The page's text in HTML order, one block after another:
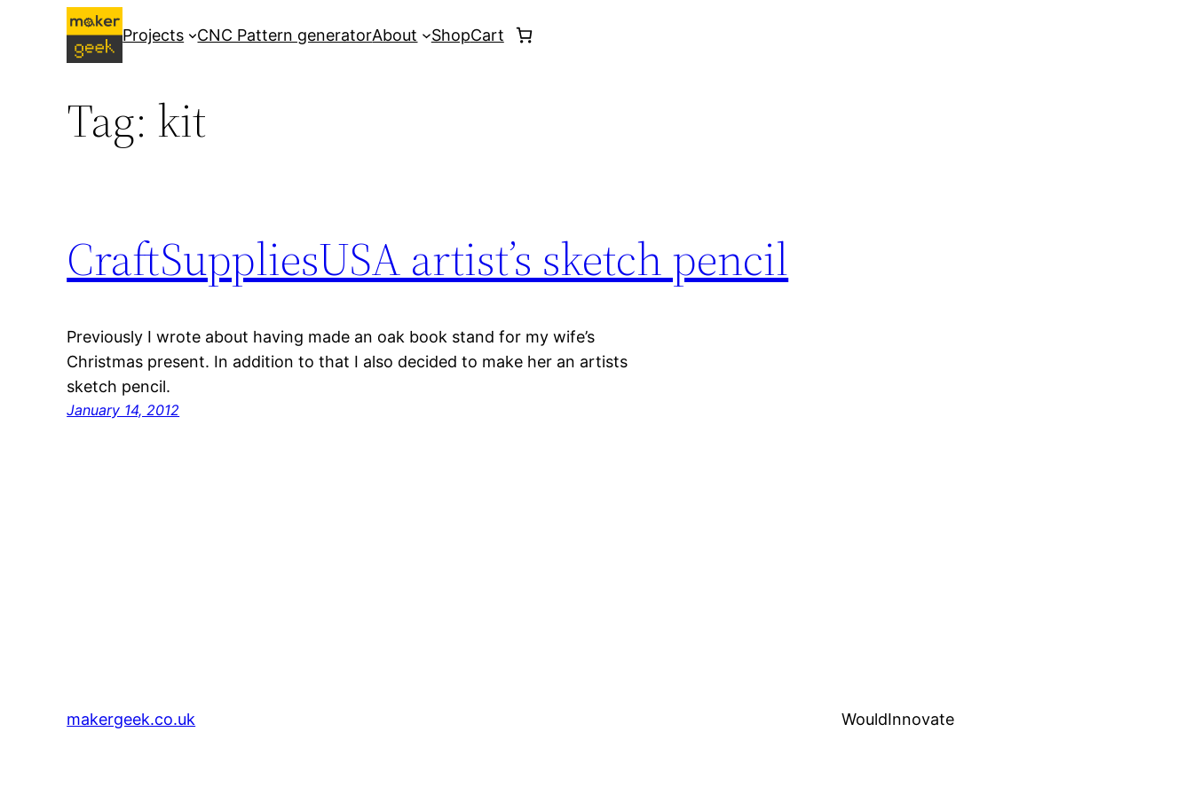
Projects CNC Pattern generatorAbout ShopCart
Tag: kit
CraftSuppliesUSA artist’s sketch pencil
Previously I wrote about having made an oak book stand for my wife’s
Christmas present. In addition to that I also decided to make her an artists
sketch pencil.
January 14, 2012
makergeek.co.uk WouldInnovate